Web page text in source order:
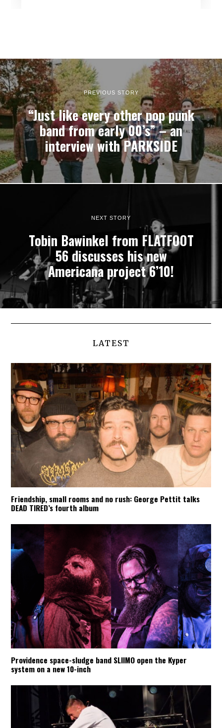
PREVIOUS STORY
“Just like every other pop punk
band from early 00’s” – an
interview with PARKSIDE
NEXT STORY
Tobin Bawinkel from FLATFOOT
56 discusses his new
Americana project 6’10!
LATEST
Friendship, small rooms and no rush: George Pettit talks
DEAD TIRED’s fourth album
Providence space-sludge band SLIIMO open the Kyper
system on a new 10-inch